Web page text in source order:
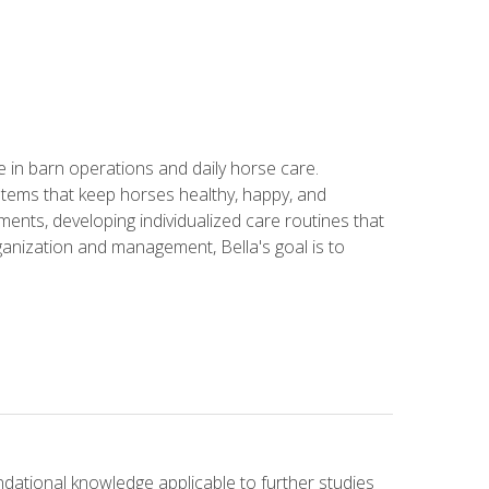
barn operations and daily horse care.
that keep horses healthy, happy, and
developing individualized care routines that
and management, Bella's goal is to
knowledge applicable to further studies